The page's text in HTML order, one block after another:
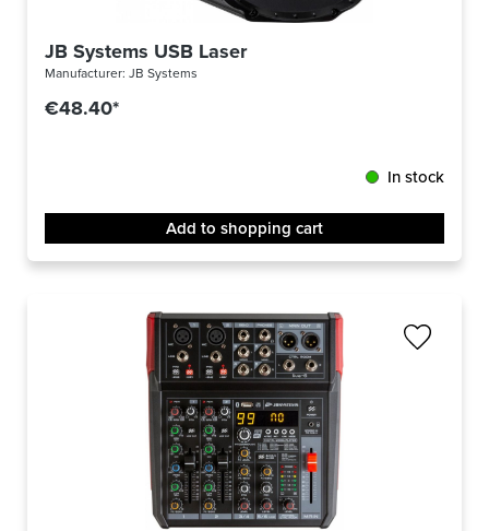
JB Systems USB Laser
Manufacturer: JB Systems
€48.40*
In stock
Add to shopping cart